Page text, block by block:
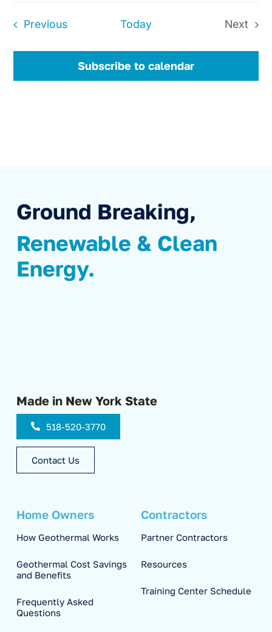
PreviousEvents Today
Next
Subscribe to calendar
Ground Breaking,
Renewable & Clean
Energy.
Made in New York State
518-520-3770
Contact Us
Home Owners
How Geothermal Works
Geothermal Cost Savings
and Benefits
Frequently Asked
Questions
Contractors
Partner Contractors
Resources
Training Center Schedule